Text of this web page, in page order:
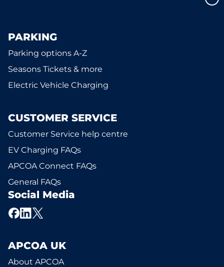
PARKING
Parking options A-Z
Seasons Tickets & more
Electric Vehicle Charging
CUSTOMER SERVICE
Customer Service help centre
EV Charging FAQs
APCOA Connect FAQs
General FAQs
Social Media
APCOA UK
About APCOA